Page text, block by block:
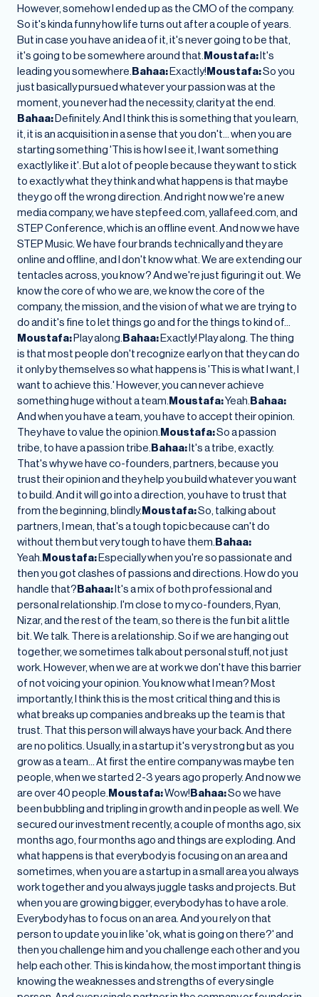
However, somehow I ended up as the CMO of the company.
So it's kinda funny how life turns out after a couple of years.
But in case you have an idea of it, it's never going to be that,
it's going to be somewhere around that.Moustafa:It's
leading you somewhere.Bahaa:Exactly!Moustafa:So you
just basically pursued whatever your passion was at the
moment, you never had the necessity, clarity at the end.
Bahaa:Definitely. And I think this is something that you learn,
it, it is an acquisition in a sense that you don't… when you are
starting something 'This is how I see it, I want something
exactly like it'. But a lot of people because they want to stick
to exactly what they think and what happens is that maybe
they go off the wrong direction. And right now we're a new
media company, we have stepfeed.com, yallafeed.com, and
STEP Conference, which is an offline event. And now we have
STEP Music. We have four brands technically and they are
online and offline, and I don't know what. We are extending our
tentacles across, you know? And we're just figuring it out. We
know the core of who we are, we know the core of the
company, the mission, and the vision of what we are trying to
do and it's fine to let things go and for the things to kind of…
Moustafa:Play along.Bahaa:Exactly! Play along. The thing
is that most people don't recognize early on that they can do
it only by themselves so what happens is 'This is what I want, I
want to achieve this.' However, you can never achieve
something huge without a team.Moustafa:Yeah.Bahaa:
And when you have a team, you have to accept their opinion.
They have to value the opinion.Moustafa:So a passion
tribe, to have a passion tribe.Bahaa:It's a tribe, exactly.
That's why we have co-founders, partners, because you
trust their opinion and they help you build whatever you want
to build. And it will go into a direction, you have to trust that
from the beginning, blindly.Moustafa:So, talking about
partners, I mean, that's a tough topic because can't do
without them but very tough to have them.Bahaa:
Yeah.Moustafa:Especially when you're so passionate and
then you got clashes of passions and directions. How do you
handle that?Bahaa:It's a mix of both professional and
personal relationship. I'm close to my co-founders, Ryan,
Nizar, and the rest of the team, so there is the fun bit a little
bit. We talk. There is a relationship. So if we are hanging out
together, we sometimes talk about personal stuff, not just
work. However, when we are at work we don't have this barrier
of not voicing your opinion. You know what I mean? Most
importantly, I think this is the most critical thing and this is
what breaks up companies and breaks up the team is that
trust. That this person will always have your back. And there
are no politics. Usually, in a startup it's very strong but as you
grow as a team… At first the entire company was maybe ten
people, when we started 2-3 years ago properly. And now we
are over 40 people.Moustafa:Wow!Bahaa:So we have
been bubbling and tripling in growth and in people as well. We
secured our investment recently, a couple of months ago, six
months ago, four months ago and things are exploding. And
what happens is that everybody is focusing on an area and
sometimes, when you are a startup in a small area you always
work together and you always juggle tasks and projects. But
when you are growing bigger, everybody has to have a role.
Everybody has to focus on an area. And you rely on that
person to update you in like 'ok, what is going on there?' and
then you challenge him and you challenge each other and you
help each other. This is kinda how, the most important thing is
knowing the weaknesses and strengths of every single